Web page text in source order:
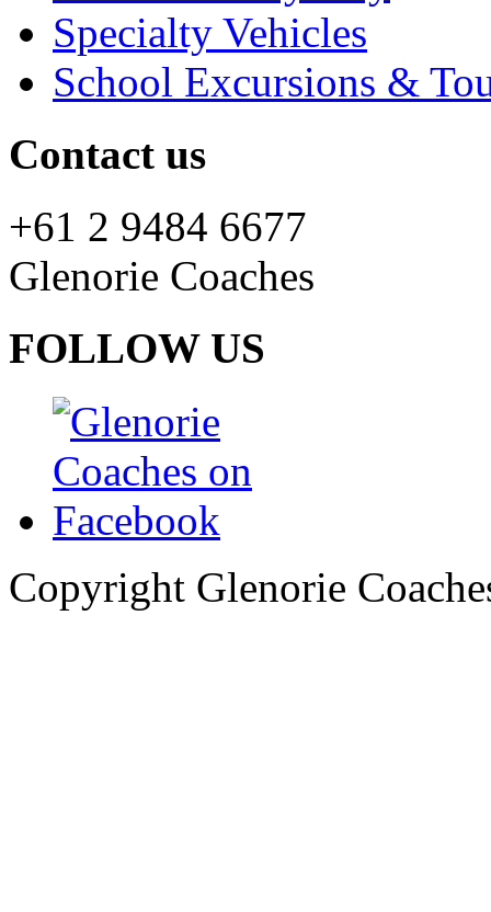
Specialty Vehicles
School Excursions &
Contact us
+61 2 9484 6677
Glenorie Coaches
FOLLOW US
Copyright Glenorie